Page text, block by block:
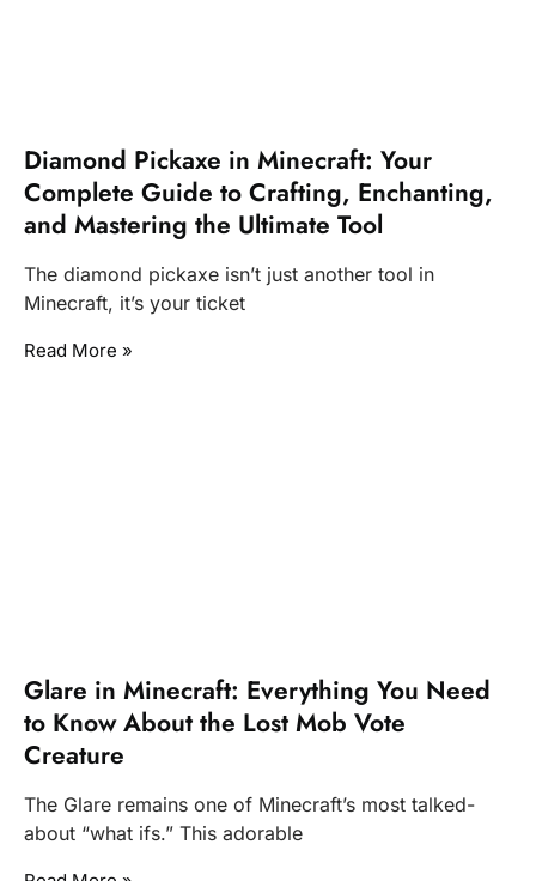
Diamond Pickaxe in Minecraft: Your
Complete Guide to Crafting, Enchanting,
and Mastering the Ultimate Tool
The diamond pickaxe isn’t just another tool in
Minecraft, it’s your ticket
Read More »
Glare in Minecraft: Everything You Need
to Know About the Lost Mob Vote
Creature
The Glare remains one of Minecraft’s most talked-
about “what ifs.” This adorable